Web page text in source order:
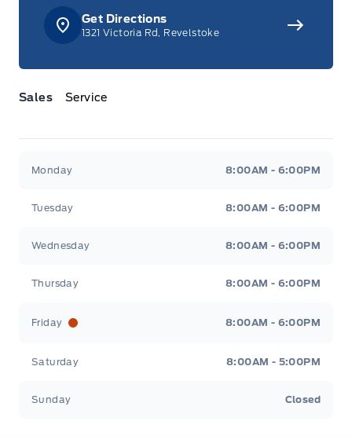
Sales Service
Monday 8:00AM - 6:00PM
Tuesday 8:00AM - 6:00PM
Wednesday 8:00AM - 6:00PM
Thursday 8:00AM - 6:00PM
Friday 8:00AM - 6:00PM
Saturday 8:00AM - 5:00PM
Sunday Closed
Get Directions
1321 Victoria Rd, Revelstoke